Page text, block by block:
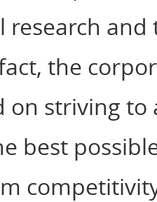
research
the
on striving
best